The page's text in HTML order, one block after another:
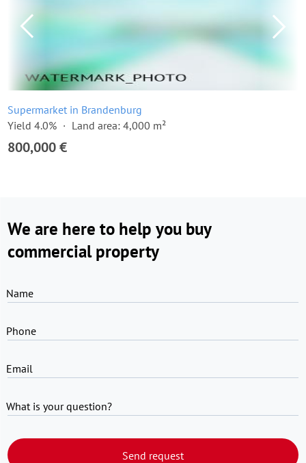
Supermarket in Brandenburg
Yield 4.0%
Land area: 4,000 m²
800,000 €
We are here to help you buy
commercial property
Name
Phone
Email
What is your question?
Send request